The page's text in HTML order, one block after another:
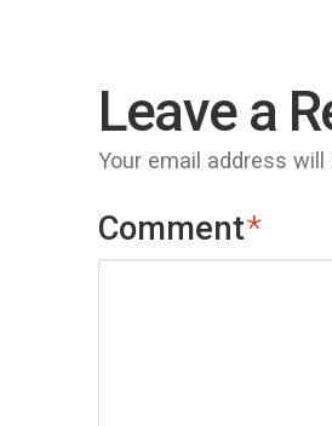
Leave a
Your email address will
Comment*